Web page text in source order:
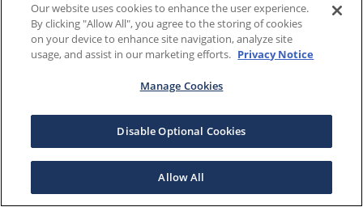
Our website uses cookies to enhance the user experience.
By clicking "Allow All", you agree to the storing of cookies
on your device to enhance site navigation, analyze site
usage, and assist in our marketing efforts. Privacy Notice
Manage Cookies
Disable Optional Cookies
Allow All